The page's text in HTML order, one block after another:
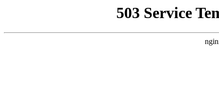
503 Service